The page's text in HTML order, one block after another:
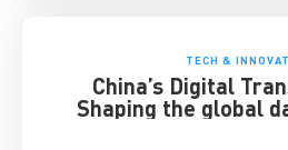
TECH &
China’s Digital
Shaping the global